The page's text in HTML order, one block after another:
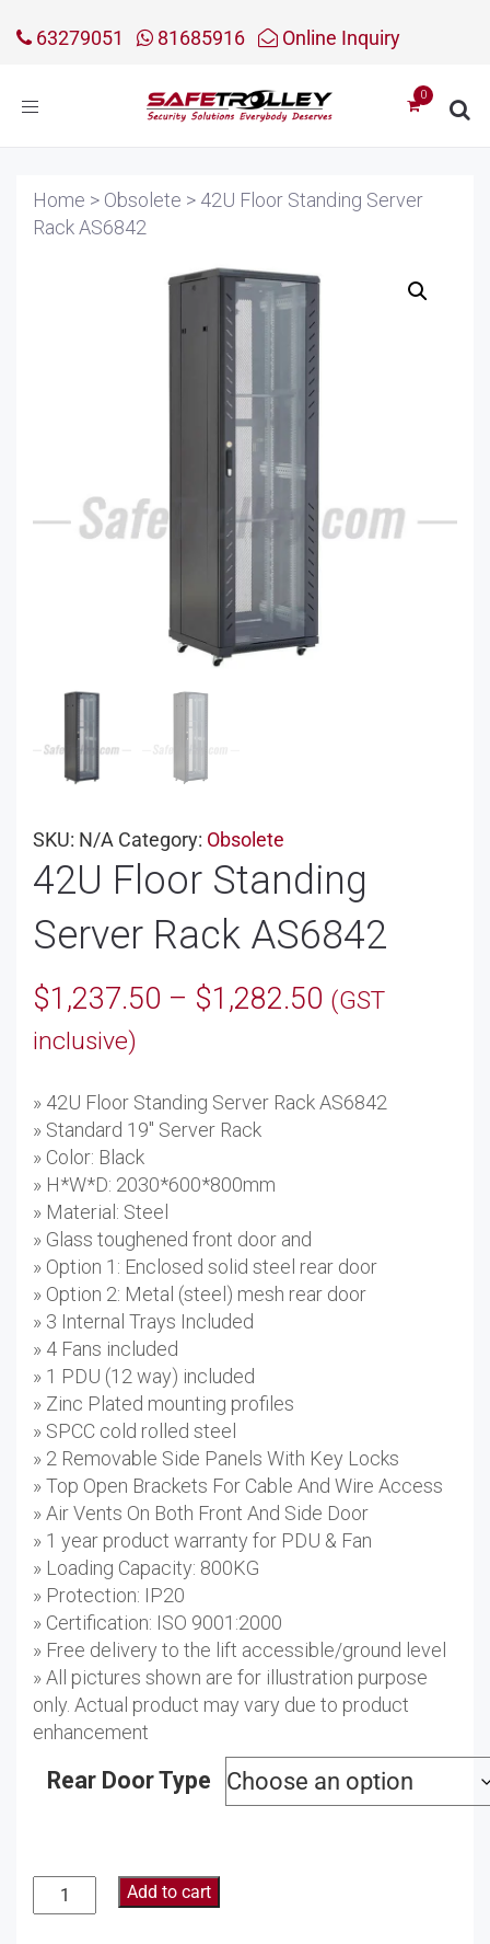
63279051 81685916 Online Inquiry
Toggle
Home > Obsolete > 42U Floor Standing Server
Rack AS6842
SKU: N/A Category: Obsolete
42U Floor Standing
Server Rack AS6842
$1,237.50 – $1,282.50 Price
through
(GST
inclusive)
» 42U Floor Standing Server Rack AS6842
» Standard 19'' Server Rack
» Color: Black
» H*W*D: 2030*600*800mm
» Material: Steel
» Glass toughened front door and
» Option 1: Enclosed solid steel rear door
» Option 2: Metal (steel) mesh rear door
» 3 Internal Trays Included
» 4 Fans included
» 1 PDU (12 way) included
» Zinc Plated mounting profiles
» SPCC cold rolled steel
» 2 Removable Side Panels With Key Locks
» Top Open Brackets For Cable And Wire Access
» Air Vents On Both Front And Side Door
» 1 year product warranty for PDU & Fan
» Loading Capacity: 800KG
» Protection: IP20
» Certification: ISO 9001:2000
» Free delivery to the lift accessible/ground level
» All pictures shown are for illustration purpose
only. Actual product may vary due to product
enhancement
Rear Door Type
Add to cart